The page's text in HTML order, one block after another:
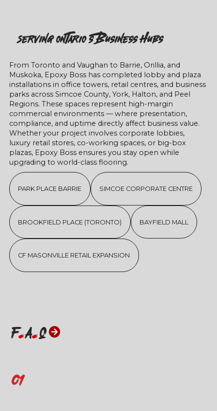
Serving Ontario’s Business Hubs
From Toronto and Vaughan to Barrie, Orillia, and
Muskoka, Epoxy Boss has completed lobby and plaza
installations in office towers, retail centres, and business
parks across Simcoe County, York, Halton, and Peel
Regions. These spaces represent high-margin
commercial environments — where presentation,
compliance, and uptime directly affect business value.
Whether your project involves corporate lobbies,
luxury retail stores, co-working spaces, or big-box
plazas, Epoxy Boss ensures you stay open while
upgrading to world-class flooring.
PARK PLACE BARRIE SIMCOE CORPORATE CENTRE
BROOKFIELD PLACE (TORONTO) BAYFIELD MALL
CF MASONVILLE RETAIL EXPANSION
F A Q
01